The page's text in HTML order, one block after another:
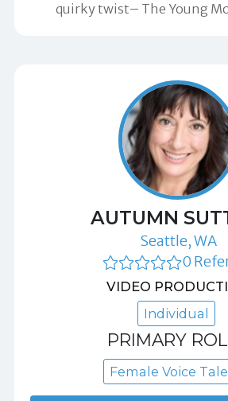
quirky twist– The Young
AUTUMN
Seattle, WA
0
VIDEO
Individual
PRIMARY
Female Voice